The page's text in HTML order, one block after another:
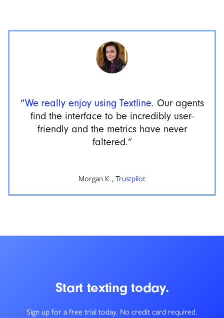
“We really enjoy using Textline. Our agents
find the interface to be incredibly user-
friendly and the metrics have never
faltered.”
Morgan K., Trustpilot
Start texting today.
Sign up for a free trial today. No credit card required.